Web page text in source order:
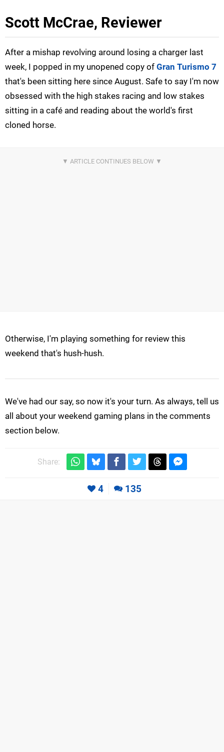
Scott McCrae, Reviewer
After a mishap revolving around losing a charger last
week, I popped in my unopened copy of Gran Turismo 7
that's been sitting here since August. Safe to say I'm now
obsessed with the high stakes racing and low stakes
sitting in a café and reading about the world's first
cloned horse.
Otherwise, I'm playing something for review this
weekend that's hush-hush.
We've had our say, so now it's your turn. As always, tell us
all about your weekend gaming plans in the comments
section below.
Share:
4 135